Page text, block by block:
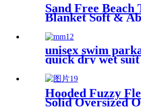
Sand Free Beach
Blanket Soft &
unisex swim
quick dry wet
robe waterproof
Hooded Fuzzy
Solid Oversized